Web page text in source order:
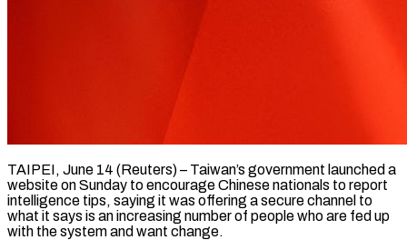
TAIPEI, June 14 (Reuters) – Taiwan’s government launched a
website on Sunday to encourage Chinese nationals to report
intelligence tips, saying it was offering a secure channel to
what it says is an increasing ​number of people who are fed up
with the system and ‌want change.